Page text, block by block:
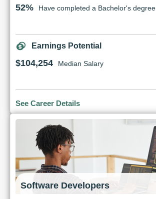
52% Have completed a Bachelor's degree
Earnings Potential
$104,254 Median Salary
See Career Details
Software Developers